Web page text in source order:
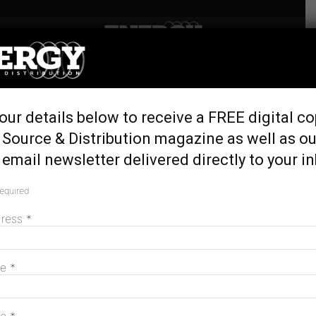
Home Tags
Tag: Victoria Engineering Excellence
Awards
Safety and reliability recognised at
December 17, 2014
details below to receive a FREE digital
& Distribution magazine as well as
newsletter delivered directly to your
*
*